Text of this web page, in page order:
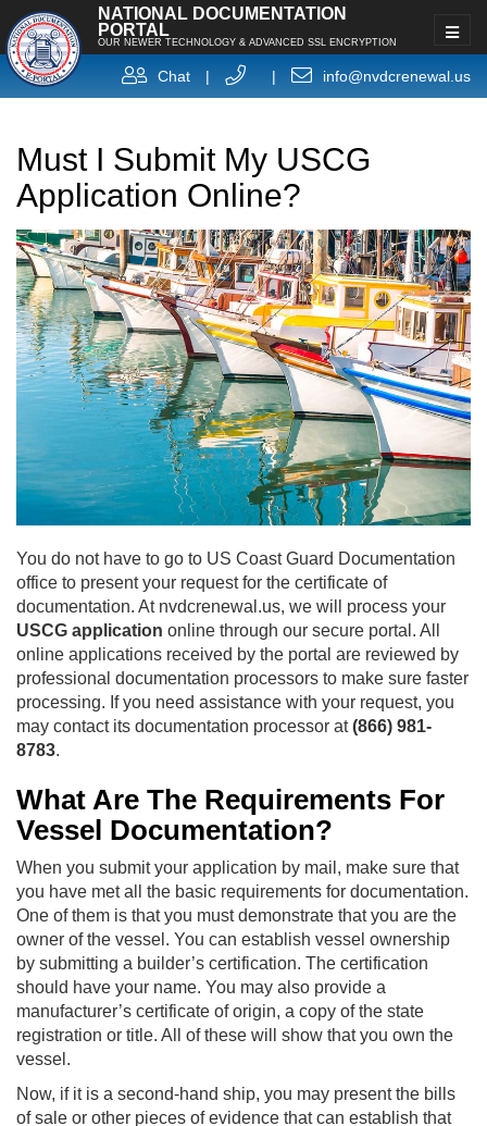
NATIONAL DOCUMENTATION
PORTAL
OUR NEWER TECHNOLOGY & ADVANCED SSL ENCRYPTION
Chat | | info@nvdcrenewal.us
Must I Submit My USCG
Application Online?
You do not have to go to US Coast Guard Documentation
office to present your request for the certificate of
documentation. At nvdcrenewal.us, we will process your
USCG application online through our secure portal. All
online applications received by the portal are reviewed by
professional documentation processors to make sure faster
processing. If you need assistance with your request, you
may contact its documentation processor at(866) 981-
8783.
What Are The Requirements For
Vessel Documentation?
When you submit your application by mail, make sure that
you have met all the basic requirements for documentation.
One of them is that you must demonstrate that you are the
owner of the vessel. You can establish vessel ownership
by submitting a builder’s certification. The certification
should have your name. You may also provide a
manufacturer’s certificate of origin, a copy of the state
registration or title. All of these will show that you own the
vessel.
Now, if it is a second-hand ship, you may present the bills
of sale or other pieces of evidence that can establish that